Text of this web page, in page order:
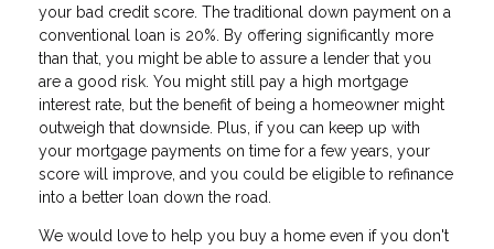
your bad credit score. The traditional down payment on a
conventional loan is 20%. By offering significantly more
than that, you might be able to assure a lender that you
are a good risk. You might still pay a high mortgage
interest rate, but the benefit of being a homeowner might
outweigh that downside. Plus, if you can keep up with
your mortgage payments on time for a few years, your
score will improve, and you could be eligible to refinance
into a better loan down the road.
We would love to help you buy a home even if you don't